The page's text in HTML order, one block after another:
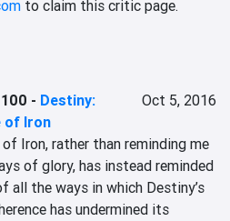
to claim this critic page.
- Destiny:
of Iron
Oct 5, 2016
of Iron, rather than reminding me
of glory, has instead reminded
all the ways in which Destiny’s
has undermined its